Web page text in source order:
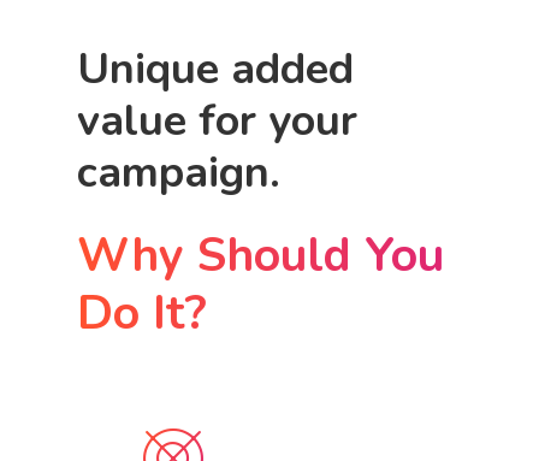
Unique added
value for your
campaign.
Why Should You
Do It?